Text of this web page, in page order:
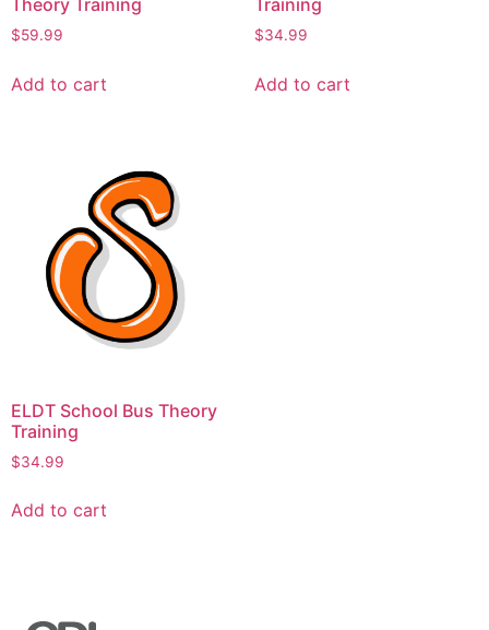
Theory Training
$59.99
Add to cart
Training
$34.99
Add to cart
ELDT School Bus Theory
Training
$34.99
Add to cart